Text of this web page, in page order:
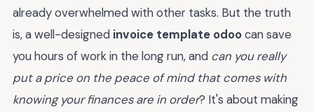
already overwhelmed with other tasks. But the truth
is, a well-designed invoice template odoocan save
you hours of work in the long run, and can you really
put a price on the peace of mind that comes with
knowing your finances are in order? It's about making